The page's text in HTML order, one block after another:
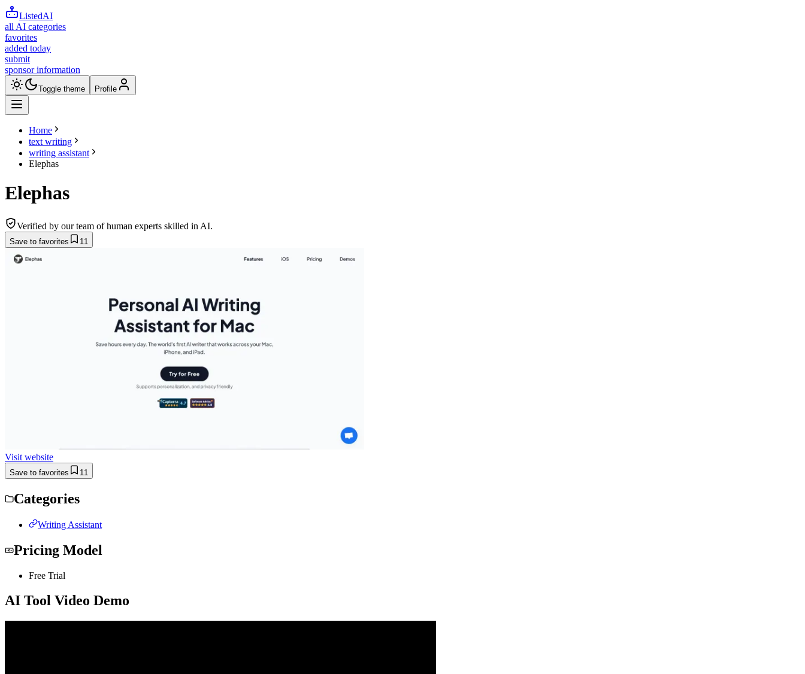
ListedAI
all AI categories
favorites
added today
submit
sponsor information
Toggle theme Profile
Home
text writing
writing assistant
Elephas
Elephas
Verified by our team of human experts skilled in AI.
Save to favorites 11
Visit website
Save to favorites 11
Categories
Writing Assistant
Pricing Model
Free Trial
AI Tool Video Demo